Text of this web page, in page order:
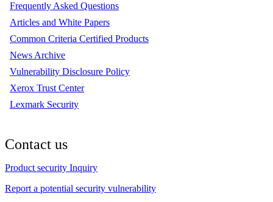
Frequently Asked Questions
Articles and White Papers
Common Criteria Certified Products
News Archive
Vulnerability Disclosure Policy
Xerox Trust Center
Lexmark Security
Contact us
Product security Inquiry
Report a potential security vulnerability